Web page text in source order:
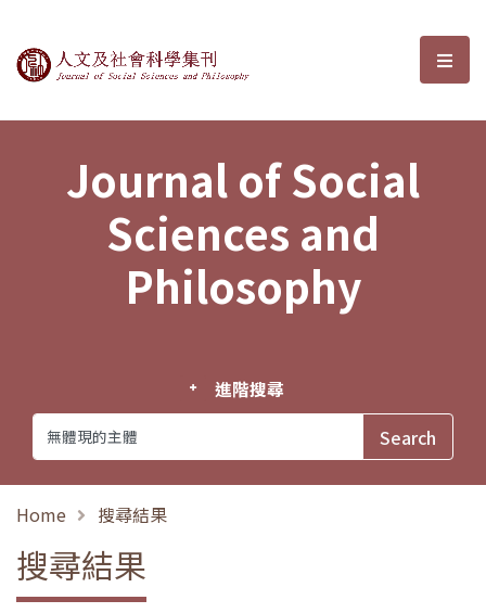
Journal of Social Sciences and選
Journal of Social
Sciences and
Philosophy
進階搜尋
Home 搜尋結果
搜尋結果